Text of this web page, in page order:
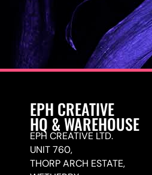
EPH CREATIVE
HQ & WAREHOUSE
EPH CREATIVE LTD.
UNIT 760,
THORP ARCH ESTATE,